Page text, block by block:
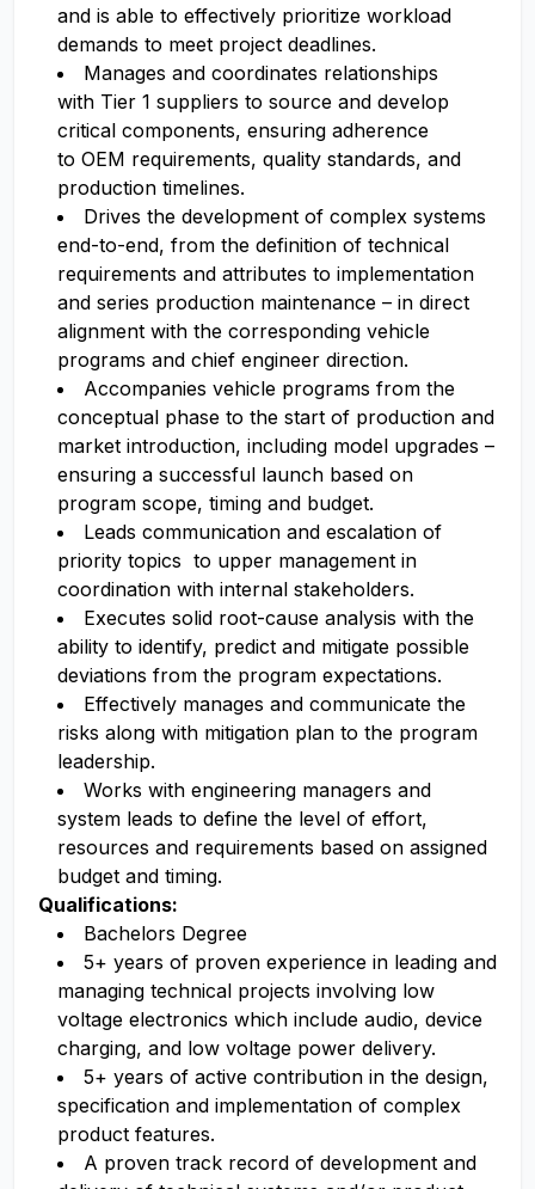
and is able to effectively prioritize workload
demands to meet project deadlines.
Manages and coordinates relationships
with Tier 1 suppliers to source and develop
critical components, ensuring adherence
to OEM requirements, quality standards, and
production timelines.
Drives the development of complex systems
end-to-end, from the definition of technical
requirements and attributes to implementation
and series production maintenance – in direct
alignment with the corresponding vehicle
programs and chief engineer direction.
Accompanies vehicle programs from the
conceptual phase to the start of production and
market introduction, including model upgrades –
ensuring a successful launch based on
program scope, timing and budget.
Leads communication and escalation of
priority topics to upper management in
coordination with internal stakeholders.
Executes solid root-cause analysis with the
ability to identify, predict and mitigate possible
deviations from the program expectations.
Effectively manages and communicate the
risks along with mitigation plan to the program
leadership.
Works with engineering managers and
system leads to define the level of effort,
resources and requirements based on assigned
budget and timing.
Qualifications:
Bachelors Degree
5+ years of proven experience in leading and
managing technical projects involving low
voltage electronics which include audio, device
charging, and low voltage power delivery.
5+ years of active contribution in the design,
specification and implementation of complex
product features.
A proven track record of development and